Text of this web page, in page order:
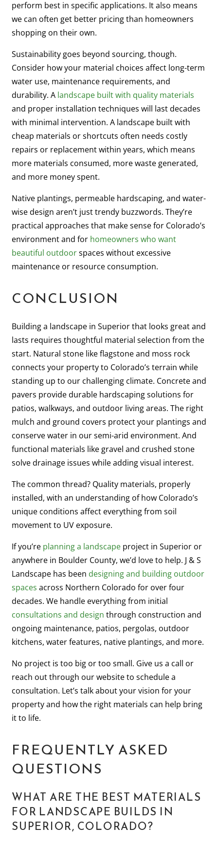
perform best in specific applications. It also means
we can often get better pricing than homeowners
shopping on their own.
Sustainability goes beyond sourcing, though.
Consider how your material choices affect long-term
water use, maintenance requirements, and
durability. A landscape built with quality materials
and proper installation techniques will last decades
with minimal intervention. A landscape built with
cheap materials or shortcuts often needs costly
repairs or replacement within years, which means
more materials consumed, more waste generated,
and more money spent.
Native plantings, permeable hardscaping, and water-
wise design aren’t just trendy buzzwords. They’re
practical approaches that make sense for Colorado’s
environment and for homeowners who want
beautiful outdoorspaces without excessive
maintenance or resource consumption.
CONCLUSION
Building a landscape in Superior that looks great and
lasts requires thoughtful material selection from the
start. Natural stone like flagstone and moss rock
connects your property to Colorado’s terrain while
standing up to our challenging climate. Concrete and
pavers provide durable hardscaping solutions for
patios, walkways, and outdoor living areas. The right
mulch and ground covers protect your plantings and
conserve water in our semi-arid environment. And
functional materials like gravel and crushed stone
solve drainage issues while adding visual interest.
The common thread? Quality materials, properly
installed, with an understanding of how Colorado’s
unique conditions affect everything from soil
movement to UV exposure.
If you’re planning a landscape project in Superior or
anywhere in Boulder County, we’d love to help. J & S
Landscape has been designing and building outdoor
spaces across Northern Colorado for over four
decades. We handle everything from initial
consultations and design through construction and
ongoing maintenance, patios, pergolas, outdoor
kitchens, water features, native plantings, and more.
No project is too big or too small. Give us a call or
reach out through our website to schedule a
consultation. Let’s talk about your vision for your
property and how the right materials can help bring
it to life.
FREQUENTLY ASKED
QUESTIONS
WHAT ARE THE BEST MATERIALS
FOR LANDSCAPE BUILDS IN
SUPERIOR, COLORADO?